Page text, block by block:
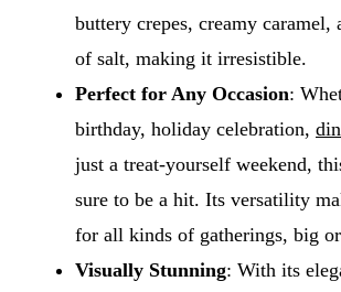
buttery crepes, creamy caramel,
of salt, making it irresistible.
Perfect for Any Occasion:
birthday, holiday celebration,
just a treat-yourself weekend,
sure to be a hit. Its versatility
for all kinds of gatherings, big
Visually Stunning: With its